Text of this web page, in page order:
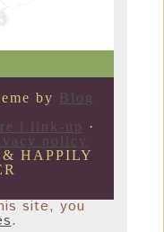
by Blog
i link-up
·
policy
HAPPILY
site, you
.